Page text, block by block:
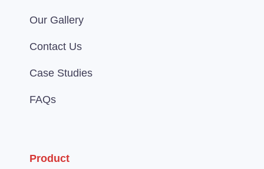
Our Gallery
Contact Us
Case Studies
FAQs
Product